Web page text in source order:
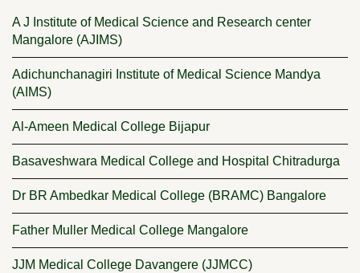
A J Institute of Medical Science and Research center
Mangalore (AJIMS)
Adichunchanagiri Institute of Medical Science Mandya
(AIMS)
Al-Ameen Medical College Bijapur
Basaveshwara Medical College and Hospital Chitradurga
Dr BR Ambedkar Medical College (BRAMC) Bangalore
Father Muller Medical College Mangalore
JJM Medical College Davangere (JJMCC)